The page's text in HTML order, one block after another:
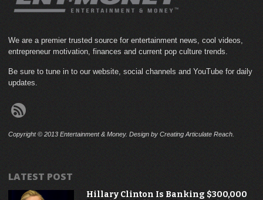
We are a premier trusted source for entertainment news, cool videos,
entrepreneur motivation, finances and current pop culture trends.
Be sure to tune in to our website, social channels and YouTube for daily
updates.
Copyright © 2013 Entertainment & Money. Design by Creating Articulate Reach.
LATEST POST
Hillary Clinton Is Banking $300,000